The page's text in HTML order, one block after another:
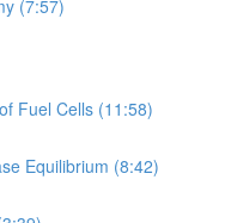
(7:57)
Fuel Cells (11:58)
Equilibrium (8:42)